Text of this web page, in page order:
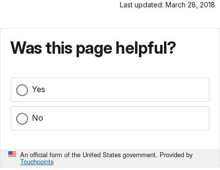
Last updated: March 28, 2018
Was this page helpful?
Yes
No
An official form of the United States government. Provided by
Touchpoints